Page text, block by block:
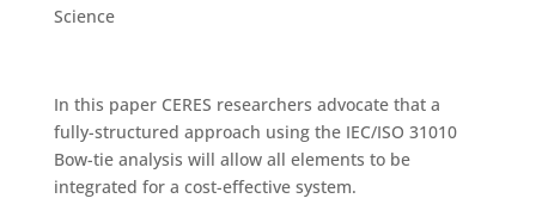
Science
In this paper CERES researchers advocate that a
fully-structured approach using the IEC/ISO 31010
Bow-tie analysis will allow all elements to be
integrated for a cost-effective system.